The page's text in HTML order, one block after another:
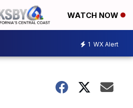
WATCH NOW
1 WX Alert